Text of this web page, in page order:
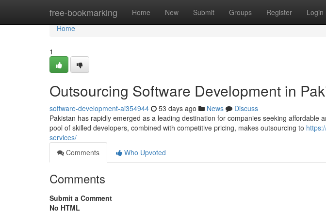
free-bookmarking Home New Submit Groups Register Login
Home
Home
1
Outsourcing Software Development in
software-development-ai354944 53 days ago News
Discuss
Pakistan has rapidly emerged as a leading destination for companies seeking affordable
pool of skilled developers, combined with competitive pricing, makes outsourcing to
services/
Comments
Who Upvoted
Comments
Submit a Comment
No HTML